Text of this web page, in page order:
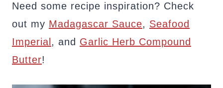
Need some recipe inspiration? Check
out my Madagascar Sauce, Seafood
Imperial , and Garlic Herb Compound
Butter!